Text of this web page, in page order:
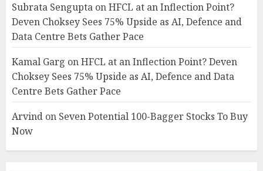
Subrata Sengupta onHFCL at an Inflection Point?
Deven Choksey Sees 75% Upside as AI, Defence and
Data Centre Bets Gather Pace
Kamal Garg onHFCL at an Inflection Point? Deven
Choksey Sees 75% Upside as AI, Defence and Data
Centre Bets Gather Pace
Arvind on Seven Potential 100-Bagger Stocks To Buy
Now